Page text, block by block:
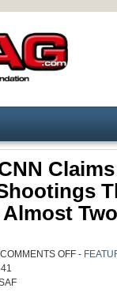
Almost
COMMENTS OFFON
HUH?
-